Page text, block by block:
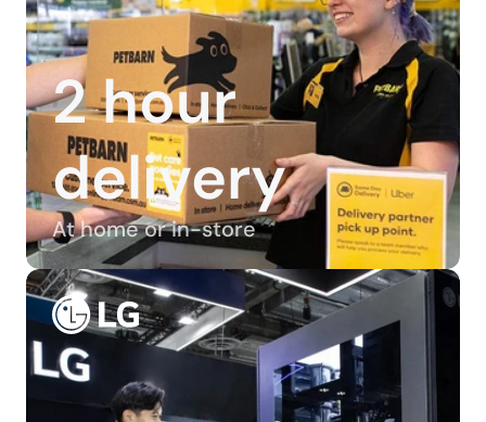
2 hour
delivery
At home or in-store